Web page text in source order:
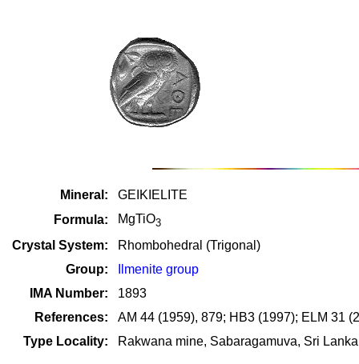
Mineral:
GEIKIELITE
Formula:
MgTiO3
Crystal System:
Rhombohedral (Trigonal)
Group:
Ilmenite group
IMA Number:
1893
References:
AM 44 (1959), 879; HB3 (1997); ELM 31
Type Locality:
Rakwana mine, Sabaragamuva, Sri Lanka